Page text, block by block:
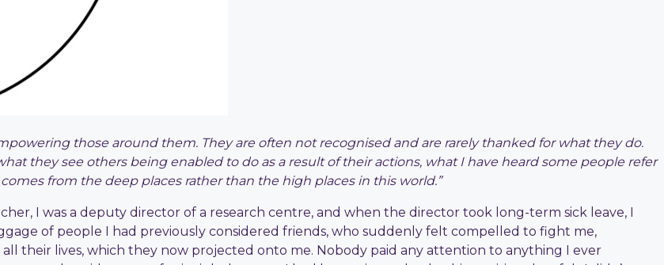
those around them. They are often not recognised and are rarely thanked for what they do.
they see others being enabled to do as a result of their actions, what I have heard some people refer
from the deep places rather than the high places in this world.”
I was a deputy director of a research centre, and when the director took long-term sick leave, I
of people I had previously considered friends, who suddenly felt compelled to fight me,
their lives, which they now projected onto me. Nobody paid any attention to anything I ever